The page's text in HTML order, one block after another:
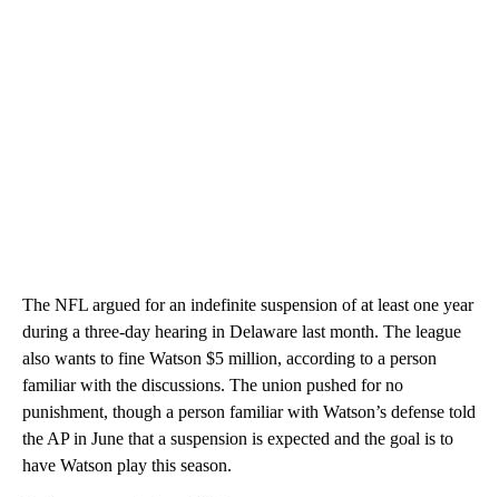
The NFL argued for an indefinite suspension of at least one year
during a three-day hearing in Delaware last month. The league
also wants to fine Watson $5 million, according to a person
familiar with the discussions. The union pushed for no
punishment, though a person familiar with Watson’s defense told
the AP in June that a suspension is expected and the goal is to
have Watson play this season.